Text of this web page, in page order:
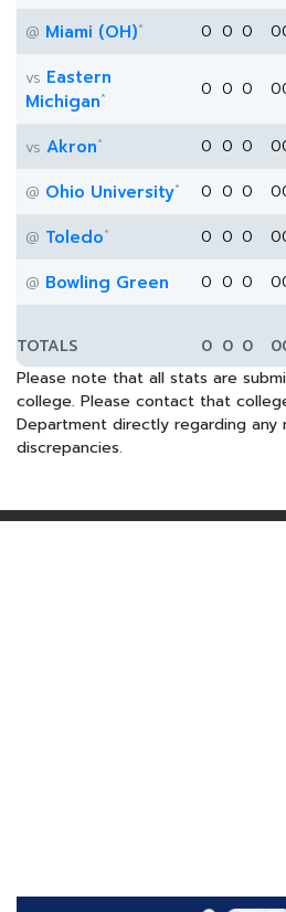
@ Miami (OH)* 0 0 0 0
vs Eastern
Michigan* 0 0 0 0
vs Akron* 0 0 0 0
@ Ohio University* 0 0 0 0
@ Toledo* 0 0 0 0
@ Bowling Green 0 0 0 0
TOTALS 0 0 0 0
Please note that all stats are
college. Please contact that
Department directly regarding any
discrepancies.